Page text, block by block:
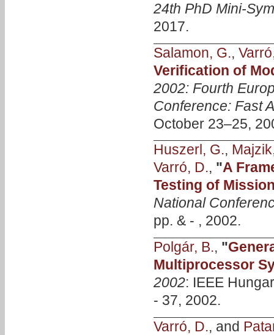
24th PhD Mini-
2017.
Salamon, G.,
Verification of
2002: Fourth
Conference: Fast
October 23–25,
Huszerl, G.,
Varró, D., "A
Testing of
National
pp. & - , 2002.
Polgár, B., "
Multiprocessor
2002: IEEE
- 37, 2002.
Varró, D., and